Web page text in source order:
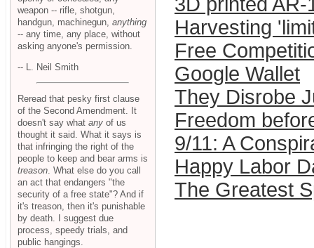
Harvesting
Free
Google Wallet
They Disrobe
Freedom
9/11: A
Happy Labor
The Greatest
weapon -- rifle, shotgun,
handgun, machinegun, anything
-- any time, any place, without
asking anyone's permission.
-- L. Neil Smith
Reread that pesky first clause
of the Second Amendment. It
doesn't say what any of us
thought it said. What it says is
that infringing the right of the
people to keep and bear arms is
treason . What else do you call
an act that endangers "the
security of a free state"? And if
it's treason, then it's punishable
by death. I suggest due
process, speedy trials, and
public hangings.